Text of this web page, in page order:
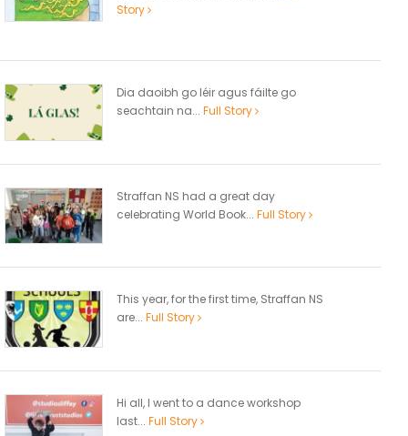
Story
Dia daoibh go léir agus fáilte go
seachtain na... Full Story
Straffan NS had a great day
celebrating World Book... Full Story
This year, for the first time, Straffan NS
are... Full Story
Hi all, I went to a dance workshop
last... Full Story